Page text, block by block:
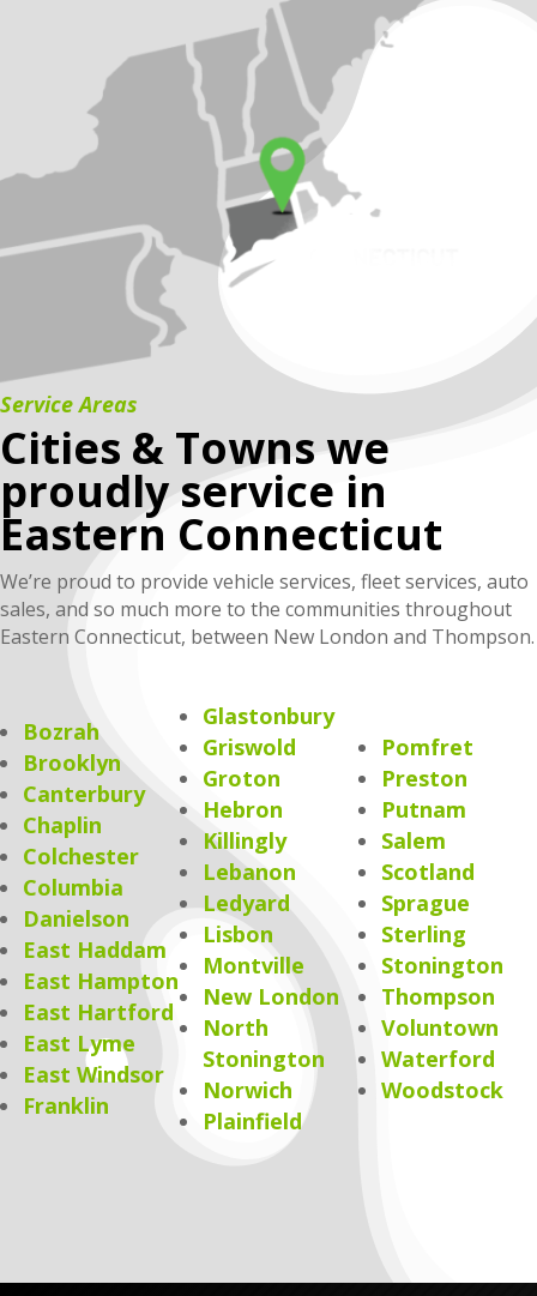
Service Areas
Cities & Towns we
proudly service in
Eastern Connecticut
We’re proud to provide vehicle services, fleet services, auto
sales, and so much more to the communities throughout
Eastern Connecticut, between New London and Thompson.
Bozrah
Brooklyn
Canterbury
Chaplin
Colchester
Columbia
Danielson
East Haddam
East Hampton
East Hartford
East Lyme
East Windsor
Franklin
Glastonbury
Griswold
Groton
Hebron
Killingly
Lebanon
Ledyard
Lisbon
Montville
New London
North
Stonington
Norwich
Plainfield
Pomfret
Preston
Putnam
Salem
Scotland
Sprague
Sterling
Stonington
Thompson
Voluntown
Waterford
Woodstock